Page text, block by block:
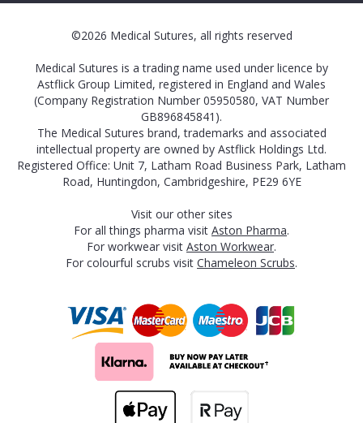
©2026 Medical Sutures, all rights reserved
Medical Sutures is a trading name used under licence by
Astflick Group Limited, registered in England and Wales
(Company Registration Number 05950580, VAT Number
GB896845841).
The Medical Sutures brand, trademarks and associated
intellectual property are owned by Astflick Holdings Ltd.
Registered Office: Unit 7, Latham Road Business Park, Latham
Road, Huntingdon, Cambridgeshire, PE29 6YE
Visit our other sites
For all things pharma visit Aston Pharma.
For workwear visit Aston Workwear.
For colourful scrubs visit Chameleon Scrubs.